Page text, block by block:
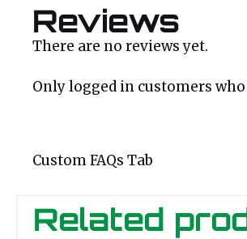
Reviews
There are no reviews yet.
Only logged in customers
Custom FAQs Tab
Related